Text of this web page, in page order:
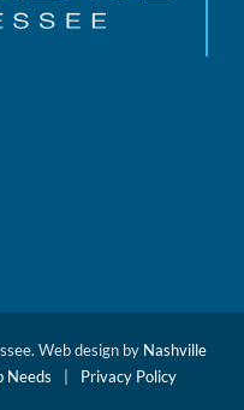
Web design by Nashville
Needs Privacy Policy